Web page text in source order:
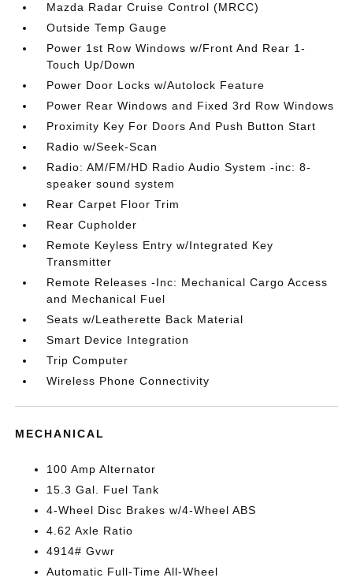
Mazda Radar Cruise Control (MRCC)
Outside Temp Gauge
Power 1st Row Windows w/Front And Rear 1-
Touch Up/Down
Power Door Locks w/Autolock Feature
Power Rear Windows and Fixed 3rd Row Windows
Proximity Key For Doors And Push Button Start
Radio w/Seek-Scan
Radio: AM/FM/HD Radio Audio System -inc: 8-
speaker sound system
Rear Carpet Floor Trim
Rear Cupholder
Remote Keyless Entry w/Integrated Key
Transmitter
Remote Releases -Inc: Mechanical Cargo Access
and Mechanical Fuel
Seats w/Leatherette Back Material
Smart Device Integration
Trip Computer
Wireless Phone Connectivity
MECHANICAL
100 Amp Alternator
15.3 Gal. Fuel Tank
4-Wheel Disc Brakes w/4-Wheel ABS
4.62 Axle Ratio
4914# Gvwr
Automatic Full-Time All-Wheel